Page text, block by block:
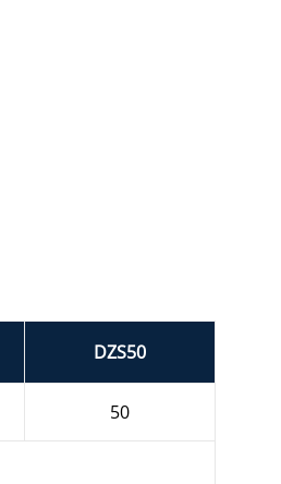
DZS50
50